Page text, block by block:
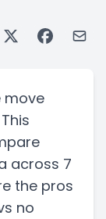
move
across 7
the pros
no